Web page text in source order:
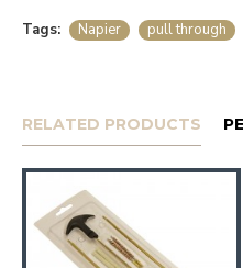
Tags: Napier pull through
RELATED PRODUCTS